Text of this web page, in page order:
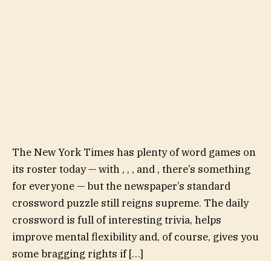
The New York Times has plenty of word games on
its roster today — with , , , and , there’s something
for everyone — but the newspaper’s standard
crossword puzzle still reigns supreme. The daily
crossword is full of interesting trivia, helps
improve mental flexibility and, of course, gives you
some bragging rights if […]